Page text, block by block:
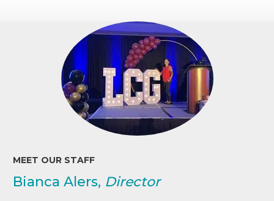
MEET OUR STAFF
Bianca Alers, Director